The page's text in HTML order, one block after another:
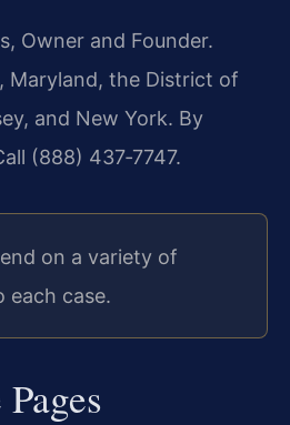
Owner and Founder.
Maryland, the District of
and New York. By
(888) 437‑7747.
on a variety of
each case.